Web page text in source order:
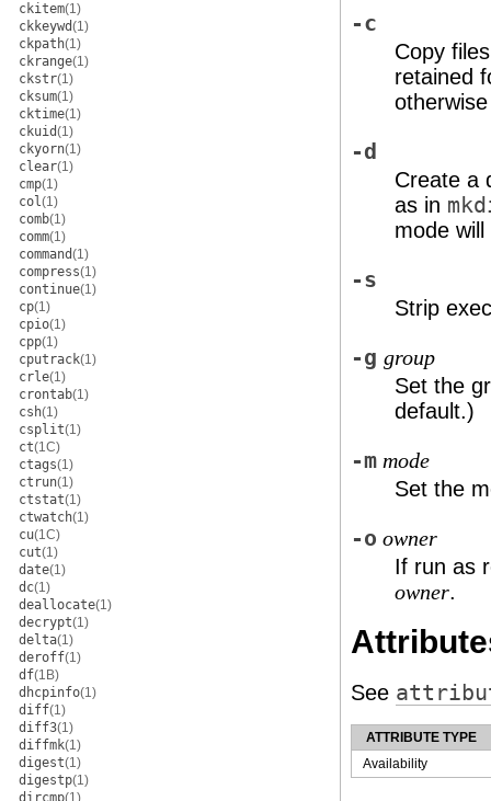
ckitem(1)
ckkeywd(1)
ckpath(1)
ckrange(1)
ckstr(1)
cksum(1)
cktime(1)
ckuid(1)
ckyorn(1)
clear(1)
cmp(1)
col(1)
comb(1)
comm(1)
command(1)
compress(1)
continue(1)
cp(1)
cpio(1)
cpp(1)
cputrack(1)
crle(1)
crontab(1)
csh(1)
csplit(1)
ct(1C)
ctags(1)
ctrun(1)
ctstat(1)
ctwatch(1)
cu(1C)
cut(1)
date(1)
dc(1)
deallocate(1)
decrypt(1)
delta(1)
deroff(1)
df(1B)
dhcpinfo(1)
diff(1)
diff3(1)
diffmk(1)
digest(1)
digestp(1)
dircmp(1)
-c
Copy
retained
-d
Create a
as in
mode
-s
Strip
-g group
Set the
default.)
-m mode
Set the
-o owner
If run as
owner.
See
ATTRIBUTE TYPE
Availability